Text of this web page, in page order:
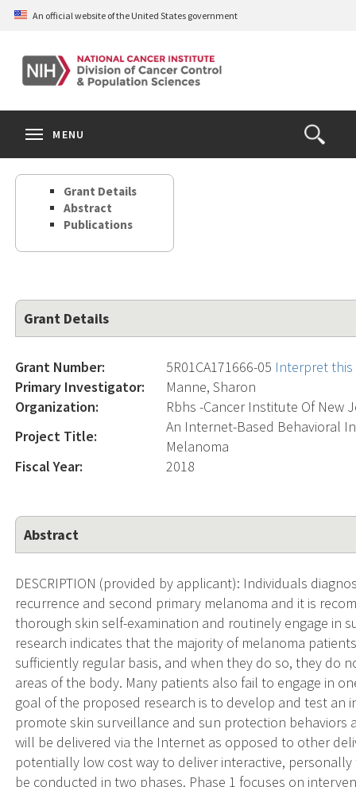
Skip
content
An official website of the United States government
Open
the
Search
MENU
Grant Details
Abstract
Publications
Grant Details
Grant Number: 5R01CA171666-05 Interpret
Primary Investigator:
Manne, Sharon
Organization:
Rbhs -Cancer Institute Of New
Project Title:
An Internet-Based Behavioral
Melanoma
Fiscal Year:
2018
Abstract
DESCRIPTION (provided by applicant): Individuals
recurrence and second primary melanoma and it is
thorough skin self-examination and routinely engage in
research indicates that the majority of melanoma
sufficiently regular basis, and when they do so, they do
areas of the body. Many patients also fail to engage in
goal of the proposed research is to develop and test an
promote skin surveillance and sun protection
will be delivered via the Internet as opposed to other
potentially low cost way to deliver interactive,
be conducted in two phases. Phase 1 focuses on